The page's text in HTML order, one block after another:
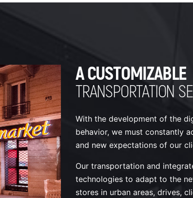
A CUSTOMIZABLE
TRANSPORTATION
With the development of the
behavior, we must constantly
and new expectations of our
Our transportation and
technologies to adapt to the
stores in urban areas, drives,